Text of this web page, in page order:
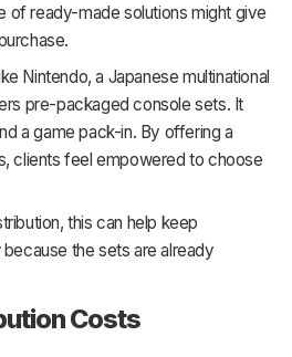
of ready-made solutions might give
Nintendo, a Japanese multinational
pre-packaged console sets. It
a game pack-in. By offering a
clients feel empowered to choose
this can help keep
the sets are already
Costs